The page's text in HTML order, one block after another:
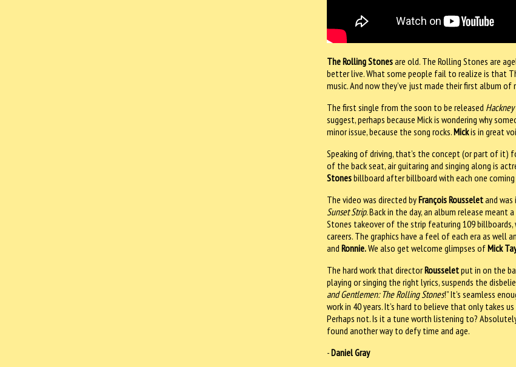
The Rolling Stonesare old. The Rolling Stones are
better live. What some people fail to realize is that
music. And now they’ve just made their first album of
The first single from the soon to be released
suggest, perhaps because Mick is wondering why
minor issue, because the song rocks.Mickis in great
Speaking of driving, that’s the concept (or part of it)
of the back seat, air guitaring and singing along is
Stonesbillboard after billboard with each one
The video was directed byFrançois Rousseletand
Sunset Strip. Back in the day, an album release
Stones takeover of the strip featuring 109
careers. The graphics have a feel of each era as well
andRonnie.We also get welcome glimpses ofMick
The hard work that directorRousseletput in on the
playing or singing the right lyrics, suspends the
and Gentlemen: The Rolling Stones!” It’s seamless
work in 40 years. It’s hard to believe that only takes
Perhaps not. Is it a tune worth listening to?
found another way to defy time and age.
-Daniel Gray